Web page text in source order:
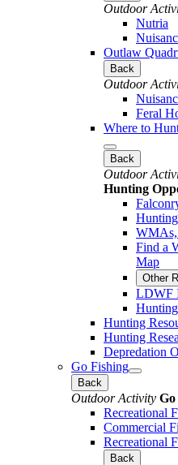
Outdoor
Nutria
Outlaw
Back
Outdoor
Feral
Where to
Back
Outdoor
Hunting
WMAs,
Find a
Map
Other
LDWF
Hunting
Hunting
Depredation
Go Fishing
Back
Outdoor Activity
Recreational
Commercial
Recreational
Back